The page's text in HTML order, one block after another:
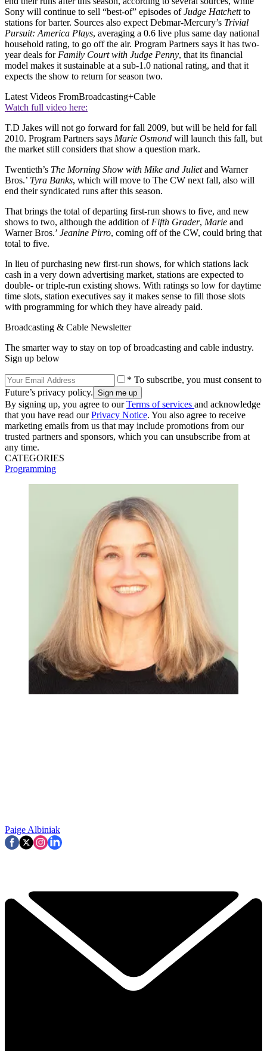
Sony will continue to sell “best-of” episodes ofJudge Hatchettto
stations for barter. Sources also expect Debmar-Mercury’s Trivial
Pursuit: America Plays, averaging a 0.6 live plus same day national
household rating, to go off the air. Program Partners says it has two-
year deals for Family Court with Judge Penny, that its financial
model makes it sustainable at a sub-1.0 national rating, and that it
expects the show to return for season two.
Latest Videos FromBroadcasting+Cable
Watch full video here:
T.D Jakes will not go forward for fall 2009, but will be held for fall
2010. Program Partners says Marie Osmond will launch this fall, but
the market still considers that show a question mark.
Twentieth’s The Morning Show with Mike and Julietand Warner
Bros.’ Tyra Banks, which will move to The CW next fall, also will
end their syndicated runs after this season.
That brings the total of departing first-run shows to five, and new
shows to two, although the addition of Fifth Grader, Marie and
Warner Bros.’ Jeanine Pirro, coming off of the CW, could bring that
total to five.
In lieu of purchasing new first-run shows, for which stations lack
cash in a very down advertising market, stations are expected to
double- or triple-run existing shows. With ratings so low for daytime
time slots, station executives say it makes sense to fill those slots
with programming for which they have already paid.
Broadcasting & Cable Newsletter
The smarter way to stay on top of broadcasting and cable industry.
Sign up below
* To subscribe, you must consent to
Future’s privacy policy.
By signing up, you agree to ourTerms of services and acknowledge
that you have read ourPrivacy Notice. You also agree to receive
marketing emails from us that may include promotions from our
trusted partners and sponsors, which you can unsubscribe from at
any time.
CATEGORIES
Programming
Paige Albiniak